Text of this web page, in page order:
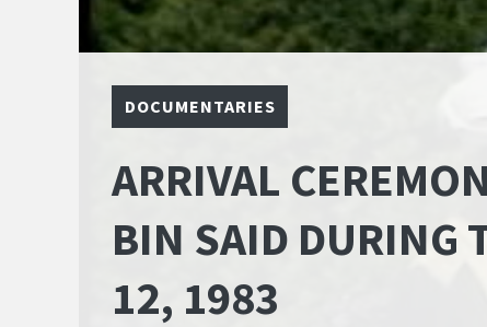
DOCUMENTARIES
ARRIVAL
BIN SAID DURING
12, 1983